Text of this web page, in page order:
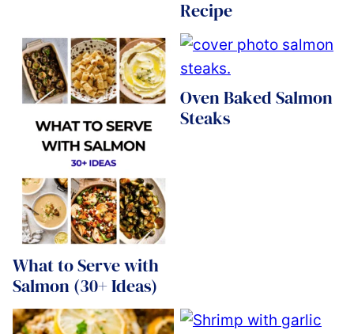
Recipe
What to Serve with
Salmon (30+ Ideas)
Oven Baked Salmon
Steaks